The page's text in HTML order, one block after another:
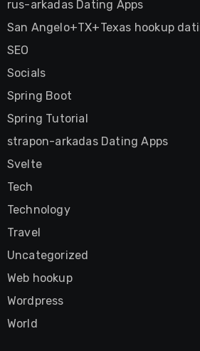
rus-arkadas Dating Apps
San Angelo+TX+Texas hookup
SEO
Socials
Spring Boot
Spring Tutorial
strapon-arkadas Dating Apps
Svelte
Tech
Technology
Travel
Uncategorized
Web hookup
Wordpress
World